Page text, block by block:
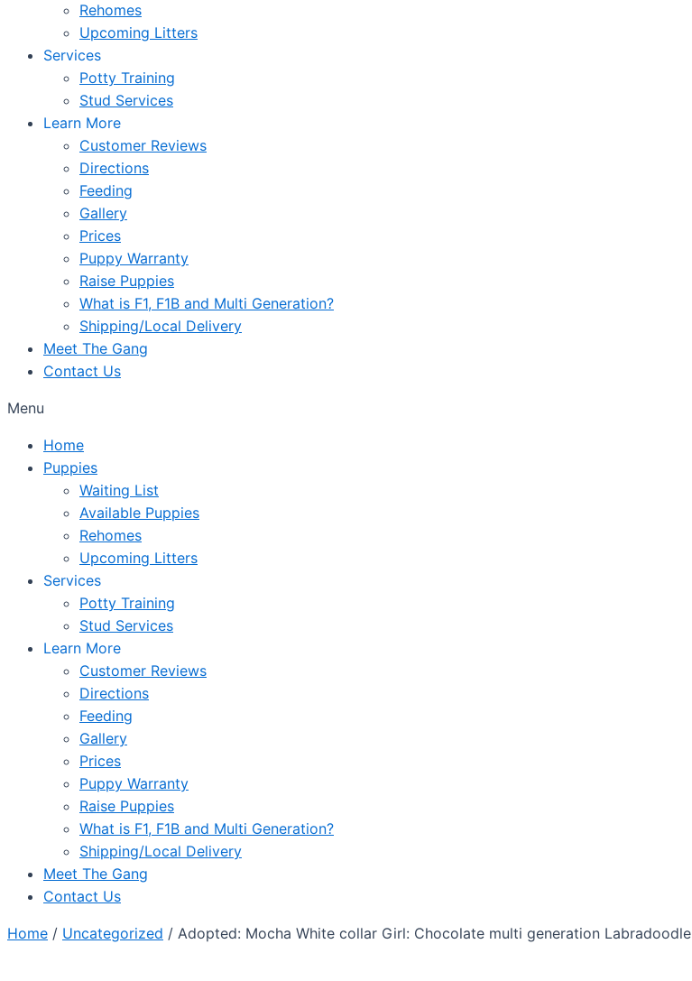
Rehomes
Upcoming Litters
Services
Potty Training
Stud Services
Learn More
Customer Reviews
Directions
Feeding
Gallery
Prices
Puppy Warranty
Raise Puppies
What is F1, F1B and Multi Generation?
Shipping/Local Delivery
Meet The Gang
Contact Us
Menu
Home
Puppies
Waiting List
Available Puppies
Rehomes
Upcoming Litters
Services
Potty Training
Stud Services
Learn More
Customer Reviews
Directions
Feeding
Gallery
Prices
Puppy Warranty
Raise Puppies
What is F1, F1B and Multi Generation?
Shipping/Local Delivery
Meet The Gang
Contact Us
Home / Uncategorized / Adopted: Mocha White collar Girl: Chocolate multi generation Labradoodle